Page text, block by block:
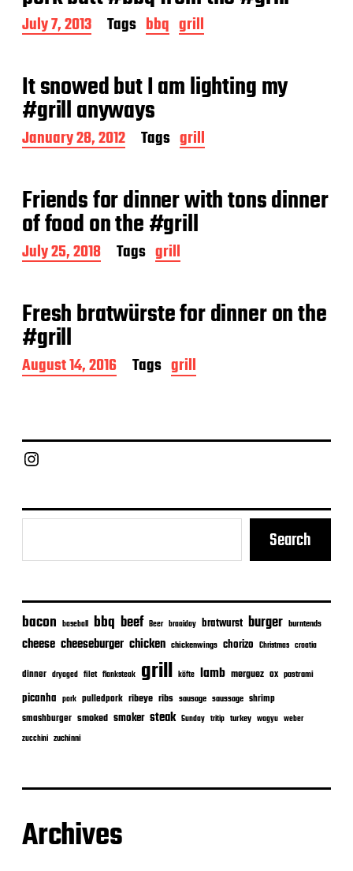
P
o
t
d
a
t
e
July 7, 2013 Tags bbq grill
It snowed but I am lighting my
#grill anyways
P
o
t
d
a
t
e
January 28, 2012 Tags grill
Friends for dinner with tons dinner
of food on the #grill
P
o
t
d
a
t
e
July 25, 2018 Tags grill
Fresh bratwürste for dinner on the
#grill
P
o
a
t
August 14, 2016 Tags grill
Chief Grill Office
Search
bacon baseball bbq beef Beer braaiday bratwurst burger burntends
cheese cheeseburger chicken chickenwings chorizo Christmas croatia
dinner dryaged filet flanksteak grill köfte lamb merguez ox pastrami
picanha pork pulledpork ribeye ribs sausage saussage shrimp
smashburger smoked smoker steak Sunday tritip turkey wagyu weber
zucchini zuchinni
Archives